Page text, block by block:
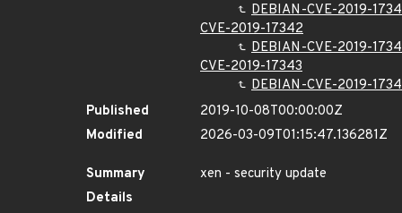
DEBIAN-CVE-2019-
CVE-2019-17342
DEBIAN-CVE-2019-
CVE-2019-17343
DEBIAN-CVE-2019-
Published
2019-10-08T00:00:00Z
Modified
2026-03-09T01:15:47.136281Z
Summary
xen - security update
Details